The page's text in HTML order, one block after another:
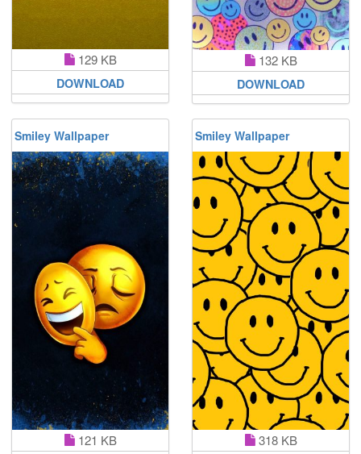
129 KB
DOWNLOAD
132 KB
DOWNLOAD
Smiley Wallpaper
121 KB
Smiley Wallpaper
318 KB